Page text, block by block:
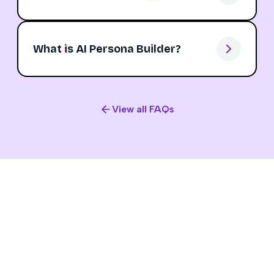
What is AI Persona Builder?
View all FAQs